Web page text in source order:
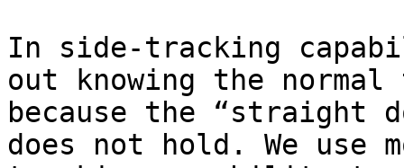
In side-tracking
out knowing the
because the “straight
does not hold. We use